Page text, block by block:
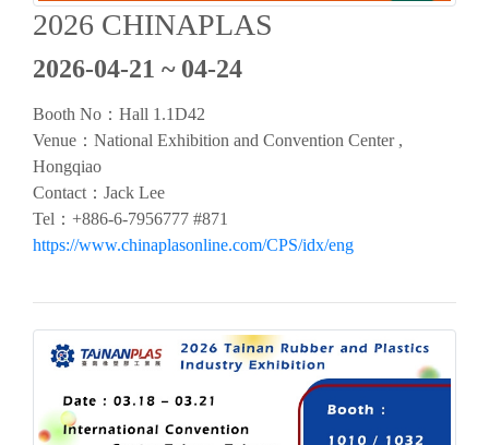
2026 CHINAPLAS
2026-04-21 ~ 04-24
Booth No： Hall 1.1D42
Venue： National Exhibition and Convention Center ,
Hongqiao
Contact：Jack Lee
Tel：+886-6-7956777 #871
https://www.chinaplasonline.com/CPS/idx/eng